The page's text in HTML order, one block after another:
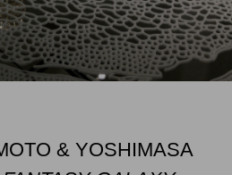
& YOSHIMASA